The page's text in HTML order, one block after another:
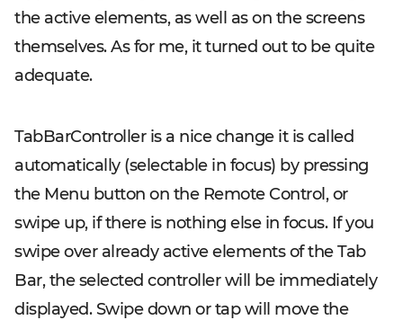
the active elements, as well as on the screens
themselves. As for me, it turned out to be quite
adequate.
TabBarController is a nice change it is called
automatically (selectable in focus) by pressing
the Menu button on the Remote Control, or
swipe up, if there is nothing else in focus. If you
swipe over already active elements of the Tab
Bar, the selected controller will be immediately
displayed. Swipe down or tap will move the